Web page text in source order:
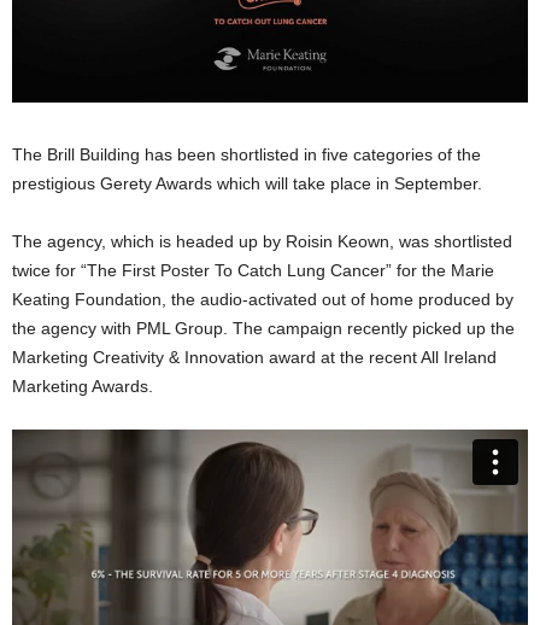
The Brill Building has been shortlisted in five categories of the
prestigious Gerety Awards which will take place in September.
The agency, which is headed up by Roisin Keown, was shortlisted
twice for “The First Poster To Catch Lung Cancer” for the Marie
Keating Foundation, the audio-activated out of home produced by
the agency with PML Group. The campaign recently picked up the
Marketing Creativity & Innovation award at the recent All Ireland
Marketing Awards.